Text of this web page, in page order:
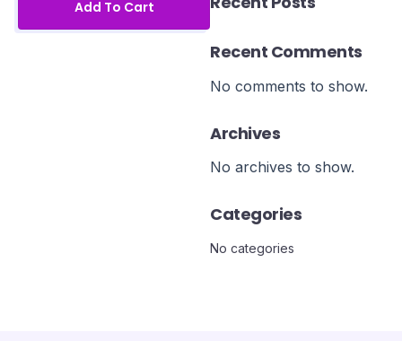
Add To Cart
Recent Comments
No comments to show.
Archives
No archives to show.
Categories
No categories